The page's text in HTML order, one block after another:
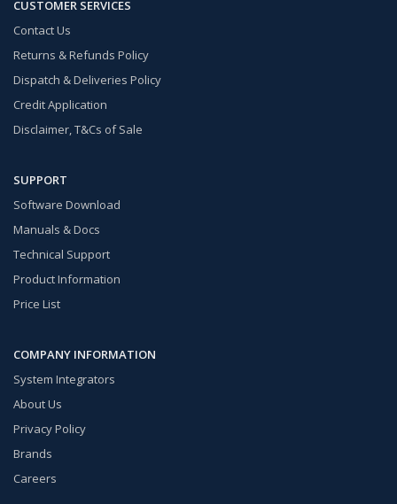
CUSTOMER SERVICES
Contact Us
Returns & Refunds Policy
Dispatch & Deliveries Policy
Credit Application
Disclaimer, T&Cs of Sale
SUPPORT
Software Download
Manuals & Docs
Technical Support
Product Information
Price List
COMPANY INFORMATION
System Integrators
About Us
Privacy Policy
Brands
Careers